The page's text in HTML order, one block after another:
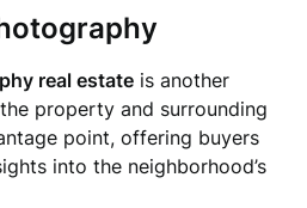
real estate is another
property and surrounding
point, offering buyers
into the neighborhood’s